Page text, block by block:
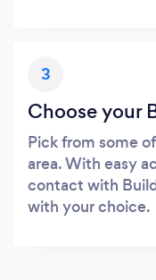
3
Choose your
Pick from some
area. With easy
contact with
with your choice.